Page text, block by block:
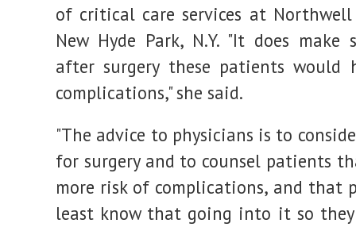
of critical care services at
New Hyde Park, N.Y. "It does make
after surgery these patients would
complications," she said.
"The advice to physicians is to
for surgery and to counsel patients
more risk of complications, and that
least know that going into it so they